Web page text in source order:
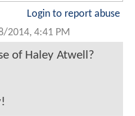
Login to report abuse
2014, 4:41 PM
of Haley Atwell?